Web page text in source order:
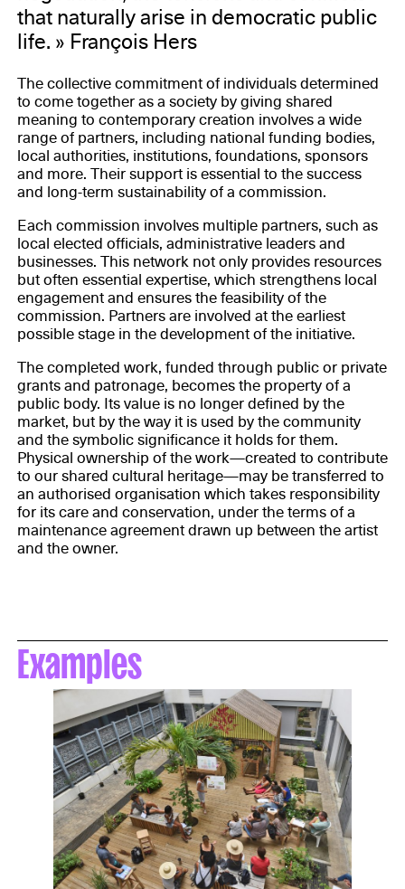
that naturally arise in democratic public
life. » François Hers
The collective commitment of individuals determined
to come together as a society by giving shared
meaning to contemporary creation involves a wide
range of partners, including national funding bodies,
local authorities, institutions, foundations, sponsors
and more. Their support is essential to the success
and long-term sustainability of a commission.
Each commission involves multiple partners, such as
local elected officials, administrative leaders and
businesses. This network not only provides resources
but often essential expertise, which strengthens local
engagement and ensures the feasibility of the
commission. Partners are involved at the earliest
possible stage in the development of the initiative.
The completed work, funded through public or private
grants and patronage, becomes the property of a
public body. Its value is no longer defined by the
market, but by the way it is used by the community
and the symbolic significance it holds for them.
Physical ownership of the work—created to contribute
to our shared cultural heritage—may be transferred to
an authorised organisation which takes responsibility
for its care and conservation, under the terms of a
maintenance agreement drawn up between the artist
and the owner.
Examples